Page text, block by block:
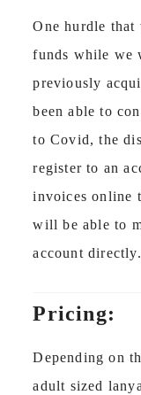
One hurdle that
funds while we
previously
been able to
to Covid, the
register to an
invoices online
will be able to
account directly.
Pricing:
Depending on
adult sized